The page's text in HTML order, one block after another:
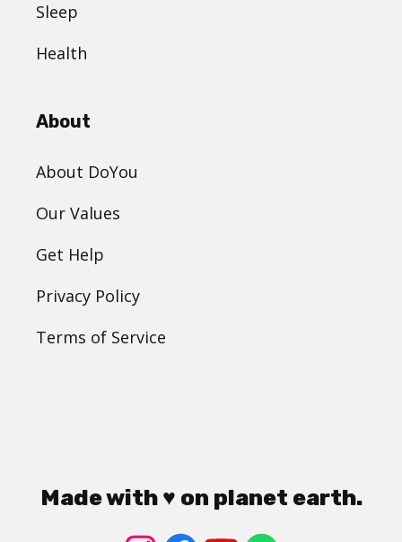
Sleep
Health
About
About DoYou
Our Values
Get Help
Privacy Policy
Terms of Service
Made with ♥ on planet earth.